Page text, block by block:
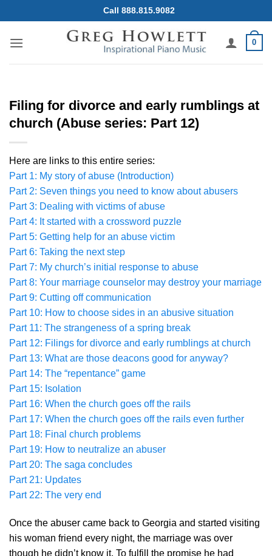
to
content
Call 888.815.9082
0
Filing for divorce and early rumblings at
church (Abuse series: Part 12)
Here are links to this entire series:
Part 1: My story of abuse (Introduction)
Part 2: Seven things you need to know about abusers
Part 3: Dealing with victims of abuse
Part 4: It started with a crossword puzzle
Part 5: Getting help for an abuse victim
Part 6: Taking the next step
Part 7: My church’s initial response to abuse
Part 8: Your marriage counselor may destroy your marriage
Part 9: Cutting off communication
Part 10: How to choose sides in an abusive situation
Part 11: The strangeness of a spring break
Part 12: Filings for divorce and early rumblings at church
Part 13: What are those deacons good for anyway?
Part 14: The “repentance” game
Part 15: Isolation
Part 16: When the church goes off the rails
Part 17: When the church goes off the rails even further
Part 18: Final church problems
Part 19: How to neutralize an abuser
Part 20: The saga concludes
Part 21: Updates
Part 22: The very end
Once the abuser came back to Georgia and started visiting
his woman friend every night, the marriage was over
though he didn’t know it. To fulfill the promise he had